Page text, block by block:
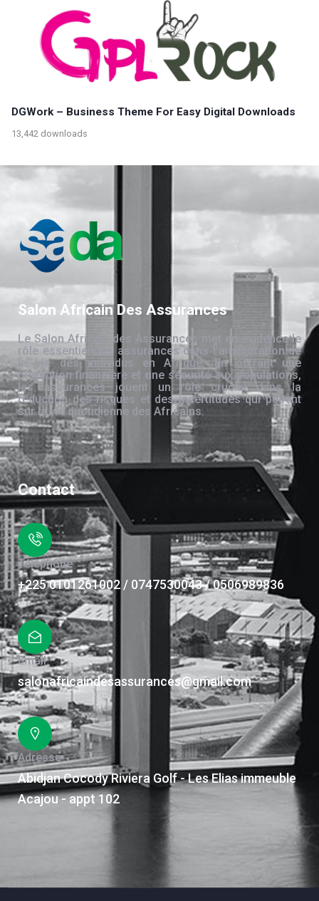
DGWork – Business Theme For Easy Digital Downloads
13,442 downloads
Salon Africain Des Assurances
Le Salon Africain des Assurances met en évidence le
rôle essentiel des assurances dans l’amélioration de
la vie des individus en Afrique. En offrant une
protection financière et une sécurité aux populations,
les assurances jouent un rôle crucial dans la
réduction des risques et des incertitudes qui pèsent
sur la vie quotidienne des Africains.
Contact
Téléphone
+225 0101261002 / 0747530043 / 0506989836
Email
salonafricaindesassurances@gmail.com
Adresse
Abidjan Cocody Riviera Golf - Les Elias immeuble
Acajou - appt 102